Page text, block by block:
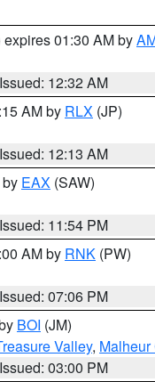
expires 01:30 AM by
Issued: 12:32 AM
AM by RLX (JP)
Issued: 12:13 AM
EAX (SAW)
Issued: 11:54 PM
AM by RNK (PW)
Issued: 07:06 PM
BOI (JM)
Valley, Malheur
Issued: 03:00 PM